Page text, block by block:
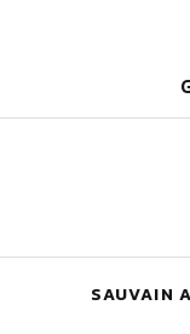
SAUVAIN